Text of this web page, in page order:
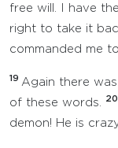
free will. I have
right to take it
commanded me
19 Again there
of these words.
20
demon! He is